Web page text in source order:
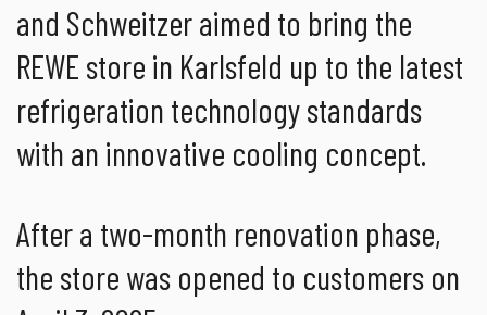
and Schweitzer aimed to bring the
REWE store in Karlsfeld up to the latest
refrigeration technology standards
with an innovative cooling concept.
After a two-month renovation phase,
the store was opened to customers on